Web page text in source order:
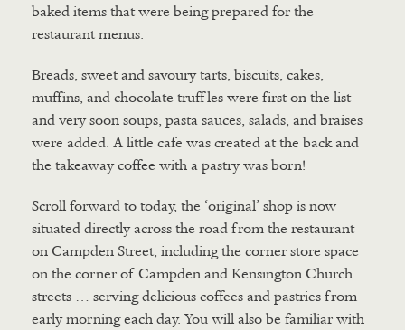
baked items that were being prepared for the
restaurant menus.
Breads, sweet and savoury tarts, biscuits, cakes,
muffins, and chocolate truffles were first on the list
and very soon soups, pasta sauces, salads, and braises
were added. A little cafe was created at the back and
the takeaway coffee with a pastry was born!
Scroll forward to today, the ‘original’ shop is now
situated directly across the road from the restaurant
on Campden Street, including the corner store space
on the corner of Campden and Kensington Church
streets … serving delicious coffees and pastries from
early morning each day. You will also be familiar with